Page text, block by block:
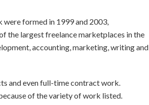
were formed in 1999 and 2003,
the largest freelance marketplaces in the
accounting, marketing, writing and
and even full-time contract work.
of the variety of work listed.